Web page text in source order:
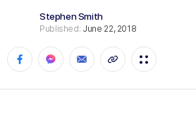
Stephen Smith
Published: June 22, 2018